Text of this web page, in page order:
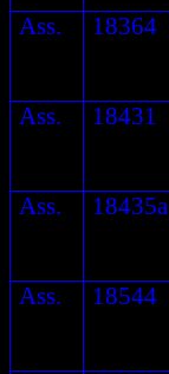
Ass.
18364
Ass.
18431
Ass.
18435a
Ass.
18544